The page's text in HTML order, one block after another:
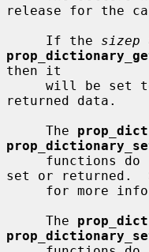
release for the
     If the
sizep
then it
returned data.
     The
set or returned.
     The